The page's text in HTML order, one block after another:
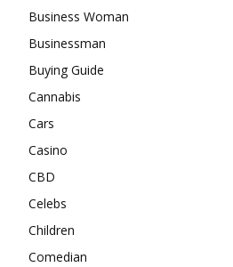
Business Woman
Businessman
Buying Guide
Cannabis
Cars
Casino
CBD
Celebs
Children
Comedian